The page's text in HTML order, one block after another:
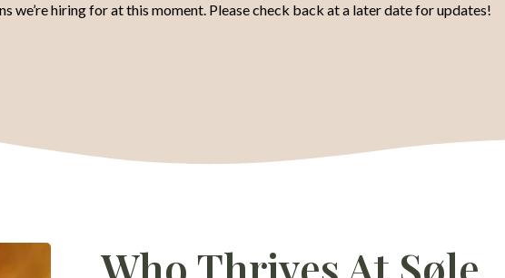
we’re hiring for at this moment. Please check back at a later date for updates!
Who Thrives At Søle